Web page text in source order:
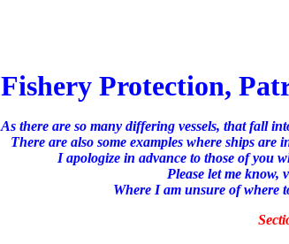
Fishery Protection,
As there are so many differing vessels, that fall
There are also some examples where ships
I apologize in advance to those of you
Please let me know,
Where I am unsure of where